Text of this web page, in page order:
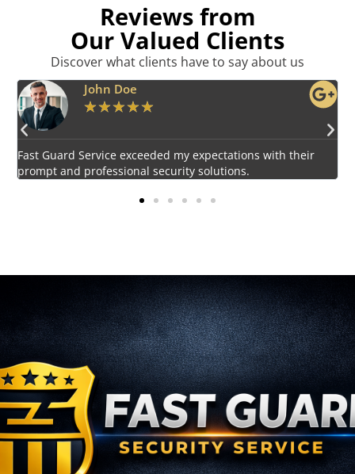
Reviews from
Our Valued Clients
Discover what clients have to say about us
Emily Harper
★★★★★
Impressed by the vigilant and courteous security personnel
provided by Fast Guard Service.